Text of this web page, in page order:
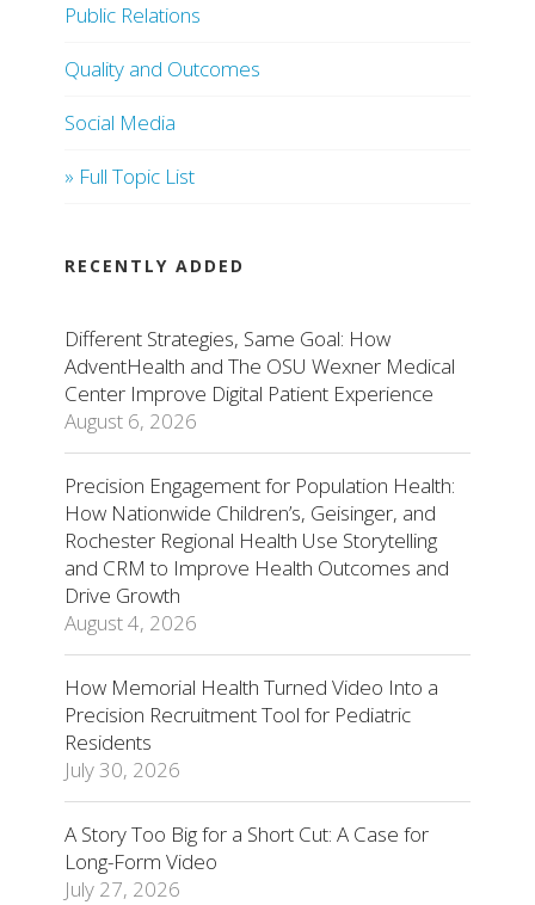
Public Relations
Quality and Outcomes
Social Media
» Full Topic List
RECENTLY ADDED
Different Strategies, Same Goal: How
AdventHealth and The OSU Wexner Medical
Center Improve Digital Patient Experience
August 6, 2026
Precision Engagement for Population Health:
How Nationwide Children’s, Geisinger, and
Rochester Regional Health Use Storytelling
and CRM to Improve Health Outcomes and
Drive Growth
August 4, 2026
How Memorial Health Turned Video Into a
Precision Recruitment Tool for Pediatric
Residents
July 30, 2026
A Story Too Big for a Short Cut: A Case for
Long-Form Video
July 27, 2026